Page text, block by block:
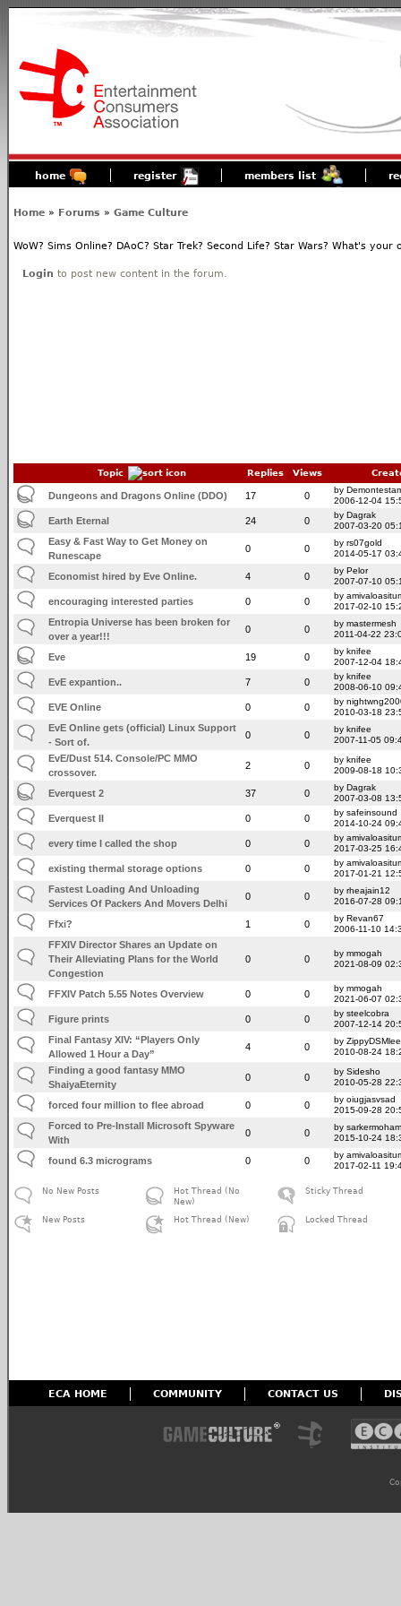
home register members list
Home » Forums » Game Culture
WoW? Sims Online? DAoC? Star Trek? Second Life? Star Wars? What's
Login to post new content in the forum.
Topic Replies Views
Dungeons and Dragons Online (DDO) 17 0
by
2006-12-04
Earth Eternal 24 0
by Dagrak
2007-03-20
Easy & Fast Way to Get Money on
Runescape
0 0
by rs07gold
2014-05-17
Economist hired by Eve Online. 4 0
by Pelor
2007-07-10
encouraging interested parties 0 0
by
2017-02-10
Entropia Universe has been broken for
over a year!!!
0 0
by mastermesh
2011-04-22
Eve 19 0
by knifee
2007-12-04
EvE expantion.. 7 0
by knifee
2008-06-10
EVE Online 0 0
by
2010-03-18
EvE Online gets (official) Linux Support
- Sort of.
0 0
by knifee
2007-11-05
EvE/Dust 514. Console/PC MMO
crossover.
2 0
by knifee
2009-08-18
Everquest 2 37 0
by Dagrak
2007-03-08
Everquest II 0 0
by safeinsound
2014-10-24
every time I called the shop 0 0
by
2017-03-25
existing thermal storage options 0 0
by
2017-01-21
Fastest Loading And Unloading
Services Of Packers And Movers Delhi
0 0
by rheajain12
2016-07-28
Ffxi? 1 0
by Revan67
2006-11-10
FFXIV Director Shares an Update on
Their Alleviating Plans for the World
Congestion
0 0
by mmogah
2021-08-09
FFXIV Patch 5.55 Notes Overview 0 0
by mmogah
2021-06-07
Figure prints 0 0
by steelcobra
2007-12-14
Final Fantasy XIV: “Players Only
Allowed 1 Hour a Day”
4 0
by ZippyDSMlee
2010-08-24
Finding a good fantasy MMO
ShaiyaEternity
0 0
by Sidesho
2010-05-28
forced four million to flee abroad 0 0
by oiugjasvsad
2015-09-28
Forced to Pre-Install Microsoft Spyware
With
0 0
by
2015-10-24
found 6.3 micrograms 0 0
by
2017-02-11
No New Posts
New Posts
Hot Thread (No
New)
Hot Thread (New)
Sticky Thread
Locked Thread
ECA HOME COMMUNITY CONTACT US